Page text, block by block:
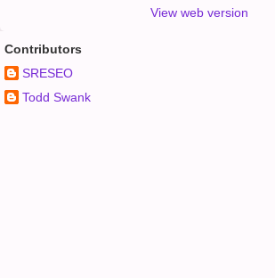
View web version
Contributors
SRESEO
Todd Swank